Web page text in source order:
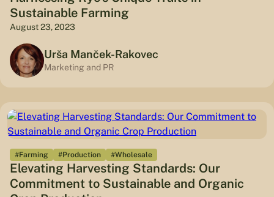
Sustainable Farming
August 23, 2023
Urša Manček-Rakovec
Marketing and PR
#Farming #Production #Wholesale
Elevating Harvesting Standards: Our
Commitment to Sustainable and Organic